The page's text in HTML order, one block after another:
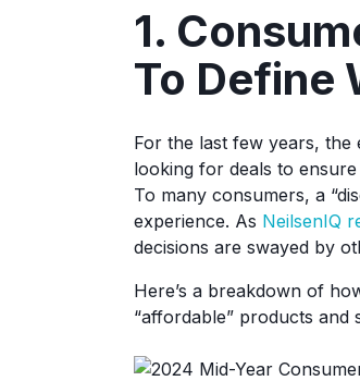
1.
To Define
For the last few years, the
looking for deals to
To many consumers, a
experience. As NeilsenIQ
decisions are swayed by
Here’s a breakdown of
“affordable” products and